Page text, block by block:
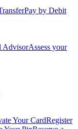
Pay by Debit
AdvisorAssess your
Your CardRegister